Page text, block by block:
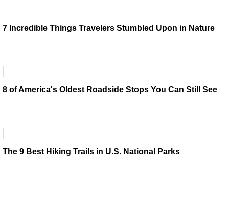
7 Incredible Things Travelers Stumbled Upon in Nature
8 of America's Oldest Roadside Stops You Can Still See
The 9 Best Hiking Trails in U.S. National Parks